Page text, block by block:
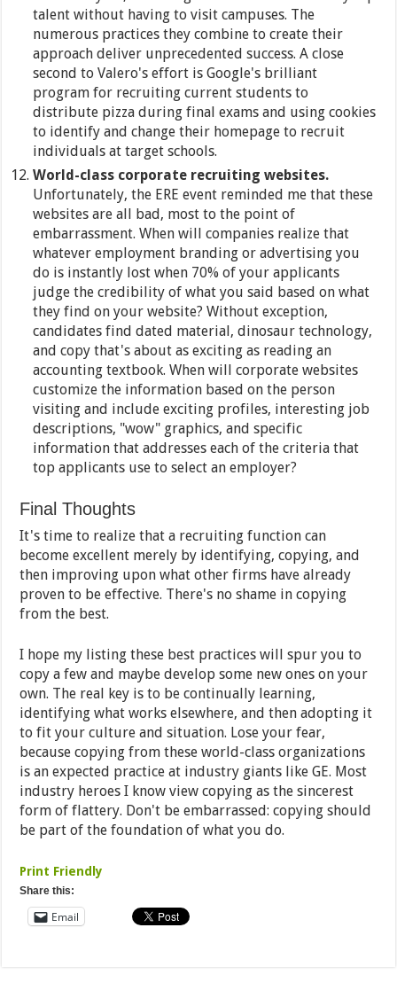
talent without having to visit campuses. The
numerous practices they combine to create their
approach deliver unprecedented success. A close
second to Valero's effort is Google's brilliant
program for recruiting current students to
distribute pizza during final exams and using cookies
to identify and change their homepage to recruit
individuals at target schools.
World-class corporate recruiting websites.
Unfortunately, the ERE event reminded me that these
websites are all bad, most to the point of
embarrassment. When will companies realize that
whatever employment branding or advertising you
do is instantly lost when 70% of your applicants
judge the credibility of what you said based on what
they find on your website? Without exception,
candidates find dated material, dinosaur technology,
and copy that's about as exciting as reading an
accounting textbook. When will corporate websites
customize the information based on the person
visiting and include exciting profiles, interesting job
descriptions, "wow" graphics, and specific
information that addresses each of the criteria that
top applicants use to select an employer?
Final Thoughts
It's time to realize that a recruiting function can
become excellent merely by identifying, copying, and
then improving upon what other firms have already
proven to be effective. There's no shame in copying
from the best.
I hope my listing these best practices will spur you to
copy a few and maybe develop some new ones on your
own. The real key is to be continually learning,
identifying what works elsewhere, and then adopting it
to fit your culture and situation. Lose your fear,
because copying from these world-class organizations
is an expected practice at industry giants like GE. Most
industry heroes I know view copying as the sincerest
form of flattery. Don't be embarrassed: copying should
be part of the foundation of what you do.
Print Friendly
Share this:
Email